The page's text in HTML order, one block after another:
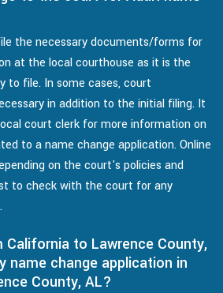
the necessary documents/forms for
at the local courthouse as it is the
to file. In some cases, court
in addition to the initial filing. It
court clerk for more information on
to a name change application. Online
on the court's policies and
to check with the court for any
to Lawrence County,
name change application in
County, AL?